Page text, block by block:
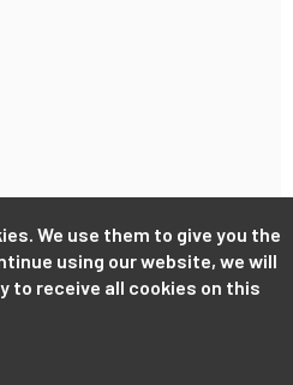
We use them to give you the
using our website, we will
to receive all cookies on this
byGiantChair. All Rights